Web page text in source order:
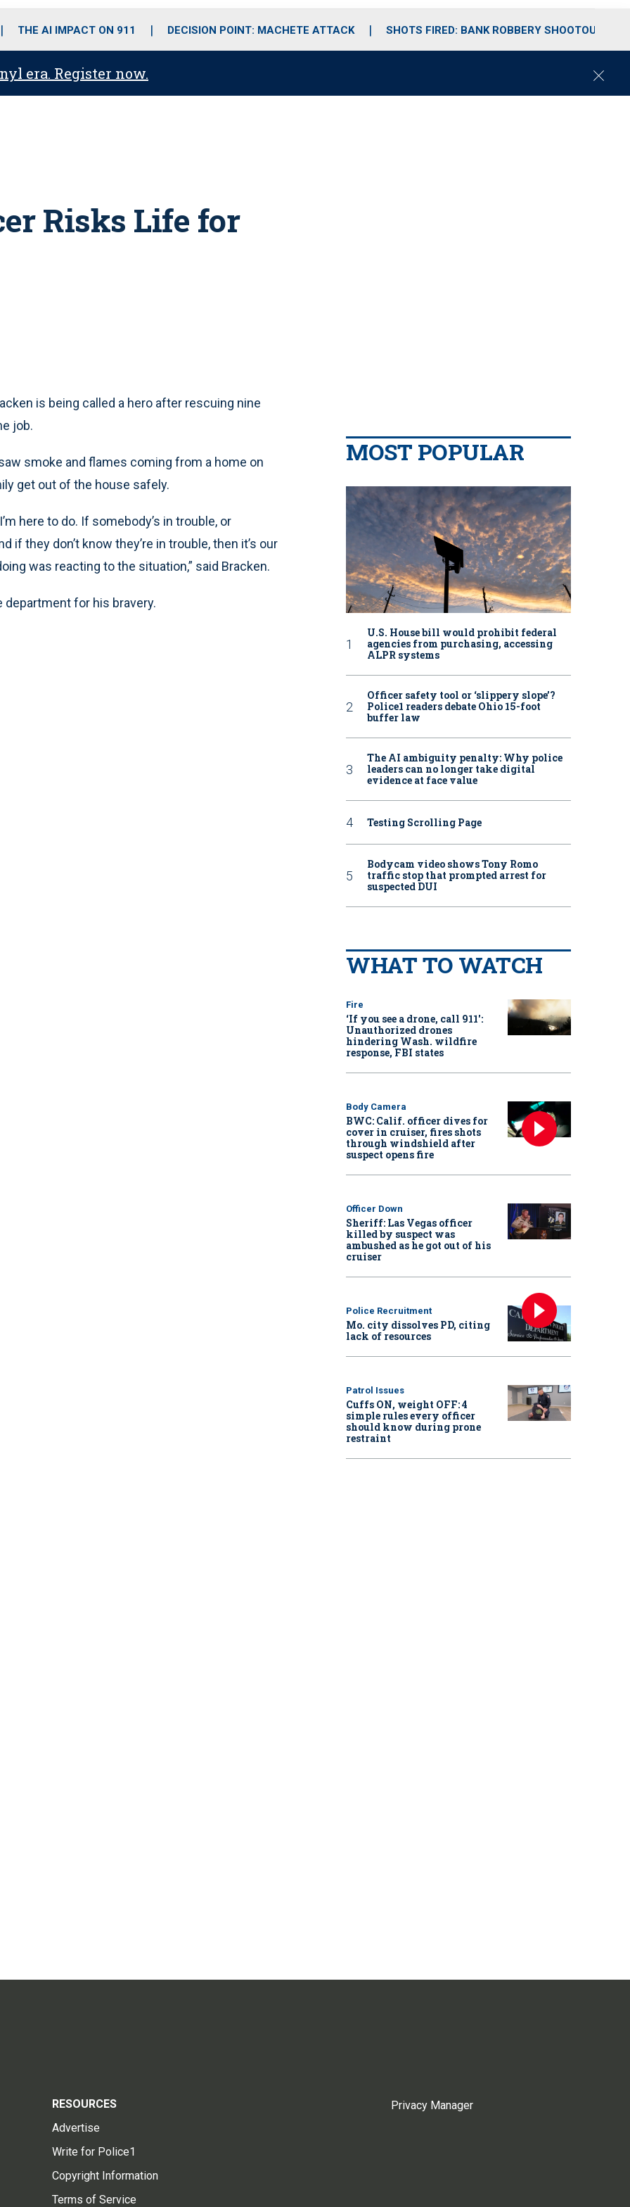
o
r
r
m
i
e
THE AI IMPACT ON 911 DECISION POINT: MACHETE ATTACK SHOTS FIRED: BANK ROBBERY SHOOTOUT
era. Register now.
C
Risks Life for
is being called a hero after rescuing nine
job.
smoke and flames coming from a home on
get out of the house safely.
here to do. If somebody’s in trouble, or
they don’t know they’re in trouble, then it’s our
was reacting to the situation,” said Bracken.
department for his bravery.
MOST POPULAR
U.S. House bill would prohibit federal
agencies from purchasing, accessing
ALPR systems
Officer safety tool or ‘slippery slope’?
Police1 readers debate Ohio 15-foot
buffer law
The AI ambiguity penalty: Why police
leaders can no longer take digital
evidence at face value
Testing Scrolling Page
Bodycam video shows Tony Romo
traffic stop that prompted arrest for
suspected DUI
WHAT TO WATCH
Fire
‘If you see a drone, call 911':
Unauthorized drones
hindering Wash. wildfire
response, FBI states
Body Camera
BWC: Calif. officer dives for
cover in cruiser, fires shots
through windshield after
suspect opens fire
Officer Down
Sheriff: Las Vegas officer
killed by suspect was
ambushed as he got out of his
cruiser
Police Recruitment
Mo. city dissolves PD, citing
lack of resources
Patrol Issues
Cuffs ON, weight OFF: 4
simple rules every officer
should know during prone
restraint
RESOURCES
Advertise
Write for Police1
Copyright Information
Terms of Service
Privacy Manager